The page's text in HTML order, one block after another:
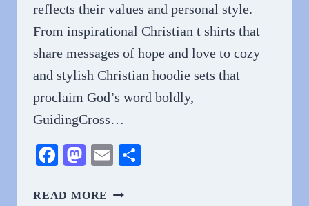
reflects their values and personal style.
From inspirational Christian t shirts that
share messages of hope and love to cozy
and stylish Christian hoodie sets that
proclaim God’s word boldly,
GuidingCross…
Facebook
Mastodon
Email
READ MORE SHOP